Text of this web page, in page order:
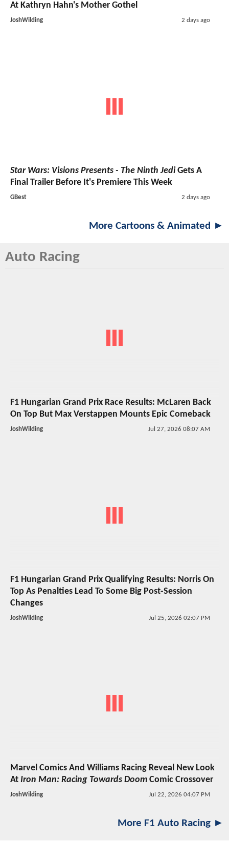
At Kathryn Hahn's Mother Gothel
JoshWilding 2 days ago
Star Wars: Visions Presents - The Ninth JediGets A
Final Trailer Before It's Premiere This Week
GBest 2 days ago
More Cartoons & Animated ►
Auto Racing
F1 Hungarian Grand Prix Race Results: McLaren Back
On Top But Max Verstappen Mounts Epic Comeback
JoshWilding Jul 27, 2026 08:07 AM
F1 Hungarian Grand Prix Qualifying Results: Norris On
Top As Penalties Lead To Some Big Post-Session
Changes
JoshWilding Jul 25, 2026 02:07 PM
Marvel Comics And Williams Racing Reveal New Look
At Iron Man: Racing Towards Doom Comic Crossover
JoshWilding Jul 22, 2026 04:07 PM
More F1 Auto Racing ►